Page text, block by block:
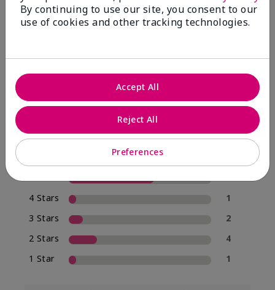
20 Star Ratings
Write A Review
of respondents would recommend this to a friend
4 Stars
1
3 Stars
2
2 Stars
4
1 Star
1
By continuing to use our site, you consent to our
use of cookies and other tracking technologies.
Preferences
Reject All
Accept All